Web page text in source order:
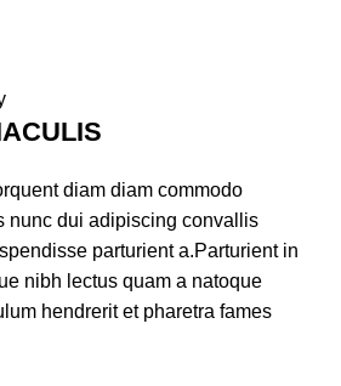
diam diam commodo
nunc dui adipiscing convallis
parturient a.Parturient in
nibh lectus quam a natoque
hendrerit et pharetra fames